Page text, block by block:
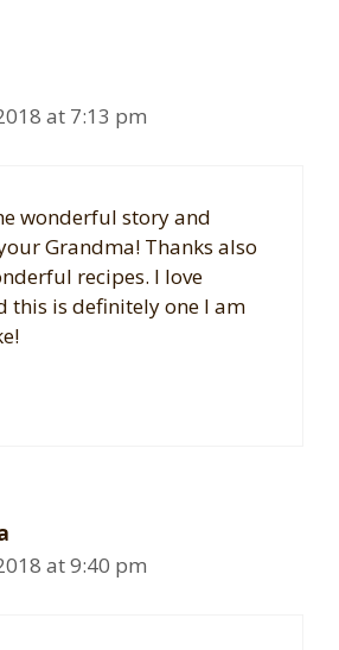
at 7:13 pm
wonderful story and
Grandma! Thanks also
recipes. I love
this is definitely one I am
at 9:40 pm